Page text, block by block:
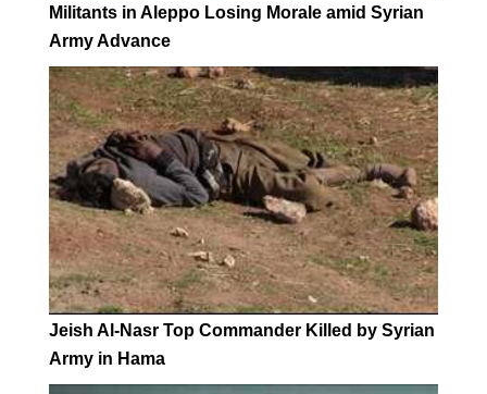
Militants in Aleppo Losing Morale amid Syrian
Army Advance
Jeish Al-Nasr Top Commander Killed by Syrian
Army in Hama